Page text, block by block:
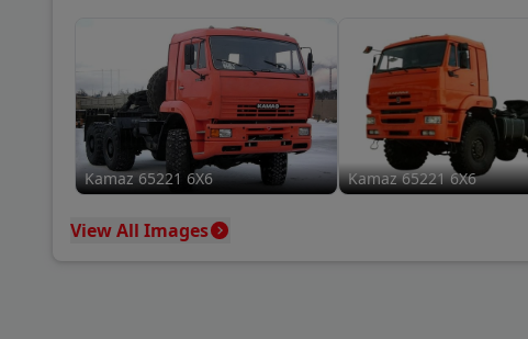
Kamaz 65221 6X6 Kamaz 65221 6X6
View All Images